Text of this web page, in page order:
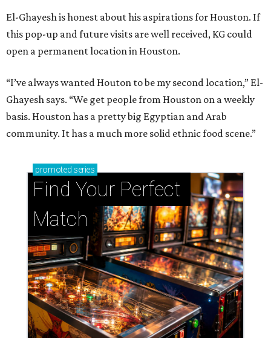
El-Ghayesh is honest about his aspirations for Houston. If
this pop-up and future visits are well received, KG could
open a permanent location in Houston.
“I’ve always wanted Houton to be my second location,” El-
Ghayesh says. “We get people from Houston on a weekly
basis. Houston has a pretty big Egyptian and Arab
community. It has a much more solid ethnic food scene.”
promoted series
Find Your Perfect
Match